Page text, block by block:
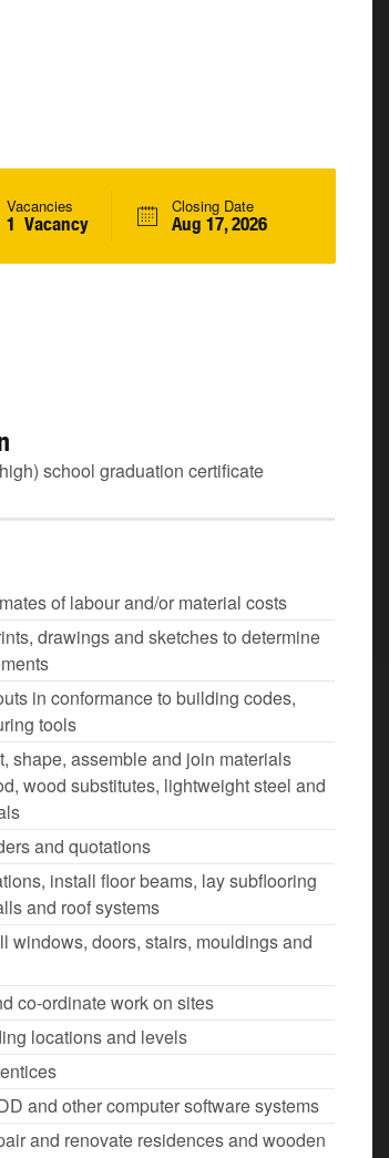
Vacancies
1 Vacancy
Closing Date
Aug 17, 2026
school graduation certificate
of labour and/or material costs
drawings and sketches to determine
in conformance to building codes,
tools
shape, assemble and join materials
wood substitutes, lightweight steel and
and quotations
install floor beams, lay subflooring
and roof systems
windows, doors, stairs, mouldings and
co-ordinate work on sites
locations and levels
and other computer software systems
and renovate residences and wooden